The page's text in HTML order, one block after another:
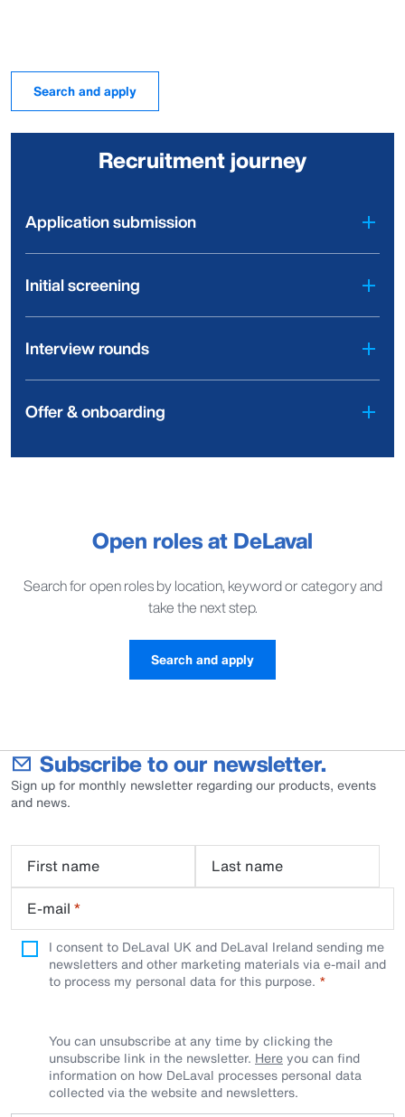
Search and apply
Recruitment journey
Application submission
Initial screening
Interview rounds
Offer & onboarding
Open roles at DeLaval
Search for open roles by location, keyword or category and
take the next step.
Search and apply
Subscribe to our newsletter.
Sign up for monthly newsletter regarding our products, events
and news.
First name
Last name
E-mail *
I consent to DeLaval UK and DeLaval Ireland sending me
newsletters and other marketing materials via e-mail and
to process my personal data for this purpose.
You can unsubscribe at any time by clicking the
unsubscribe link in the newsletter. Hereyou can find
information on how DeLaval processes personal data
collected via the website and newsletters.